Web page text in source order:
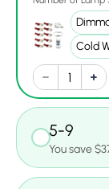
5-9
You save